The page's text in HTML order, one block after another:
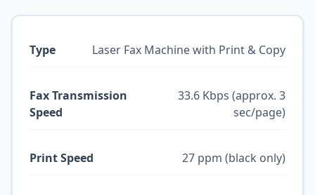
Type Laser Fax Machine with Print & Copy
Fax Transmission
Speed
33.6 Kbps (approx. 3
sec/page)
Print Speed 27 ppm (black only)